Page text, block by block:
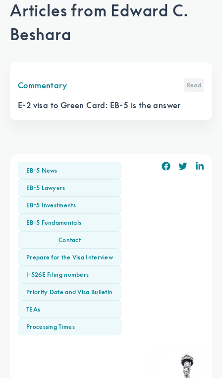
Articles from Edward C.
Beshara
Commentary Read
E-2 visa to Green Card: EB-5 is the answer
EB-5 News
EB-5 Lawyers
EB-5 Investments
EB-5 Fundamentals
Contact
Prepare for the Visa Interview
I-526E Filing numbers
Priority Date and Visa Bulletin
TEAs
Processing Times